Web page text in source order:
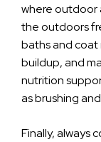
where outdoor
the outdoors
baths and
buildup, and
nutrition
as brushing
Finally, always